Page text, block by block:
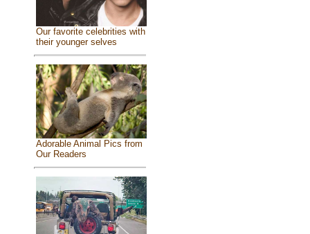
Our favorite celebrities with
their younger selves
Adorable Animal Pics from
Our Readers